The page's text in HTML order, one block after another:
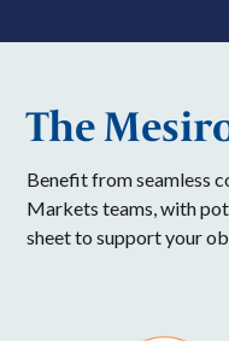
The
Benefit from seamless
Markets teams, with
sheet to support your